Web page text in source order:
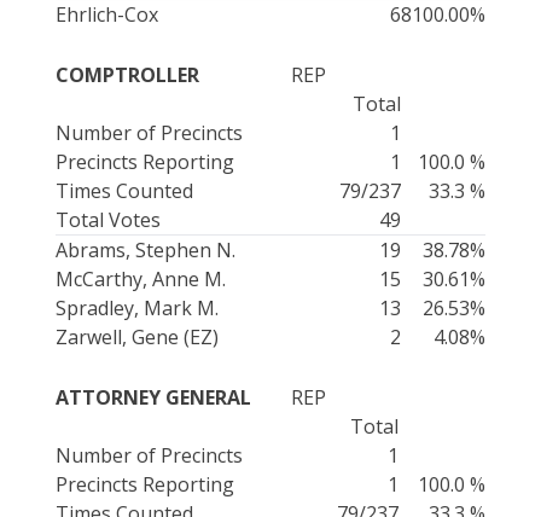
Ehrlich-Cox
68100.00%
COMPTROLLER
REP
Total
Number of Precincts
1
Precincts Reporting
1
100.0 %
Times Counted
79/237
33.3 %
Total Votes
49
Abrams, Stephen N.
19
38.78%
McCarthy, Anne M.
15
30.61%
Spradley, Mark M.
13
26.53%
Zarwell, Gene (EZ)
2 4.08%
ATTORNEY GENERAL
REP
Total
Number of Precincts
1
Precincts Reporting
1
100.0 %